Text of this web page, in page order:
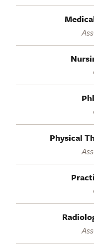
Physical